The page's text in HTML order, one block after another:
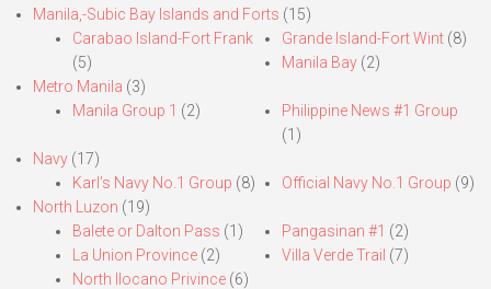
Manila,-Subic Bay Islands and Forts (15)
Carabao Island-Fort Frank
(5)
Grande Island-Fort Wint(8)
Manila Bay(2)
Metro Manila (3)
Manila Group 1 (2)
Philippine News #1 Group
(1)
Navy (17)
Karl’s Navy No.1 Group (8) Official Navy No.1 Group (9)
North Luzon (19)
Balete or Dalton Pass (1)
La Union Province (2)
North Ilocano Privince (6)
Pangasinan #1 (2)
Villa Verde Trail (7)